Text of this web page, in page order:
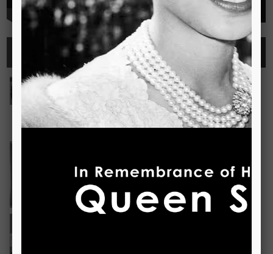
Highlights See all
Outstanding Cambridge Learner Awards
The Outstanding Cambridge Learner Awards programme
celebrates the success of learners taking Cambridge
examinations in o
Read more..
incredib
Read more..